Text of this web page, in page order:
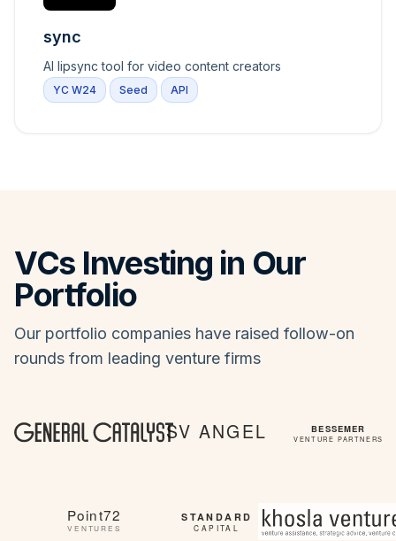
sync
AI lipsync tool for video content creators
YC W24 Seed API
VCs Investing in Our
Portfolio
Our portfolio companies have raised follow-on
rounds from leading venture firms